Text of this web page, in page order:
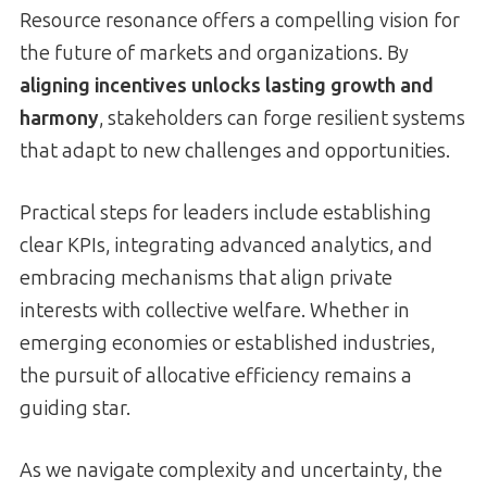
Resource resonance offers a compelling vision for
the future of markets and organizations. By
aligning incentives unlocks lasting growth and
harmony, stakeholders can forge resilient systems
that adapt to new challenges and opportunities.
Practical steps for leaders include establishing
clear KPIs, integrating advanced analytics, and
embracing mechanisms that align private
interests with collective welfare. Whether in
emerging economies or established industries,
the pursuit of allocative efficiency remains a
guiding star.
As we navigate complexity and uncertainty, the